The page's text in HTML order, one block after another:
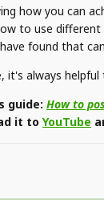
how you can
to use
found that
it's always
guide: How to
it to YouTube